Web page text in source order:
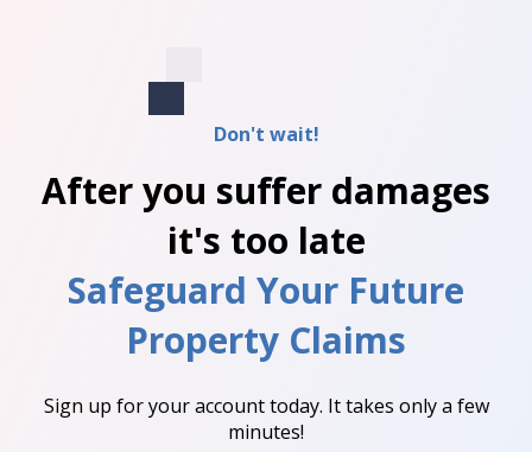
Don't wait!
After you suffer damages
it's too late
Safeguard Your Future
Property Claims
Sign up for your account today. It takes only a few
minutes!